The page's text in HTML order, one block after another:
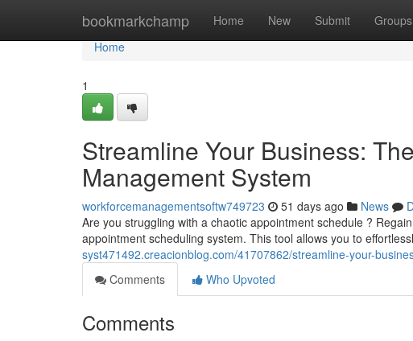
bookmarkchamp Home New Submit Groups
Home
Home
1
Streamline Your Business:
Management System
workforcemanagementsoftw749723 51 days ago News
Are you struggling with a chaotic appointment schedule ?
appointment scheduling system. This tool allows you to
syst471492.creacionblog.com/41707862/streamline-your-
Comments
Who Upvoted
Comments